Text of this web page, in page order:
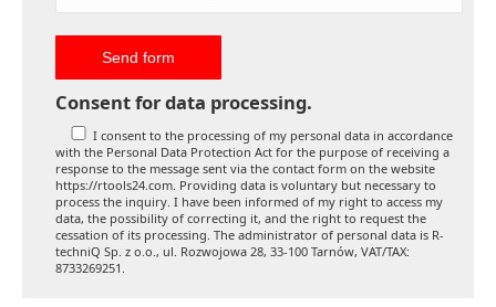
Consent for data processing.
I consent to the processing of my personal data in accordance
with the Personal Data Protection Act for the purpose of receiving a
response to the message sent via the contact form on the website
https://rtools24.com. Providing data is voluntary but necessary to
process the inquiry. I have been informed of my right to access my
data, the possibility of correcting it, and the right to request the
cessation of its processing. The administrator of personal data is R-
techniQ Sp. z o.o., ul. Rozwojowa 28, 33-100 Tarnów, VAT/TAX:
8733269251.